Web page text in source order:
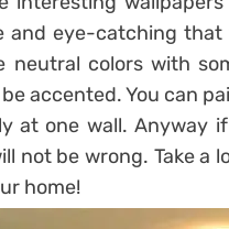
and eye-catching
neutral colors with
accented. You can
at one wall. Anyway
not be wrong. Take a
home!